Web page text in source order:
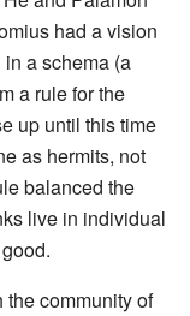
had a vision
a schema (a
a rule for the
up until this time
as hermits, not
balanced the
live in individual
the community of